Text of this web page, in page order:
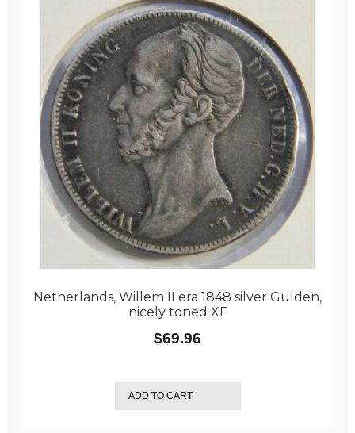
Netherlands, Willem II era 1848 silver Gulden,
nicely toned XF
$69.96
ADD TO CART